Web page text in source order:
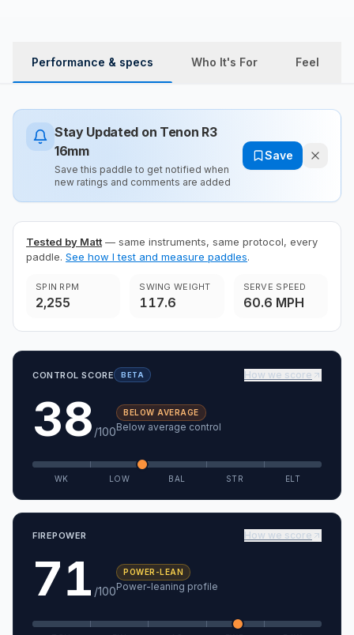
Performance & specs Who It's For Feel
Stay Updated on Tenon R3
16mm
Save this paddle to get notified when
new ratings and comments are added
Save
Tested by Matt — same instruments, same protocol, every
paddle. See how I test and measure paddles.
SPIN RPM
2,255
SWING WEIGHT
117.6
SERVE SPEED
60.6 MPH
CONTROL SCORE BETA How we score
38 /100
BELOW AVERAGE
Below average control
WK LOW BAL STR ELT
FIREPOWER How we score
71 /100
POWER-LEAN
Power-leaning profile